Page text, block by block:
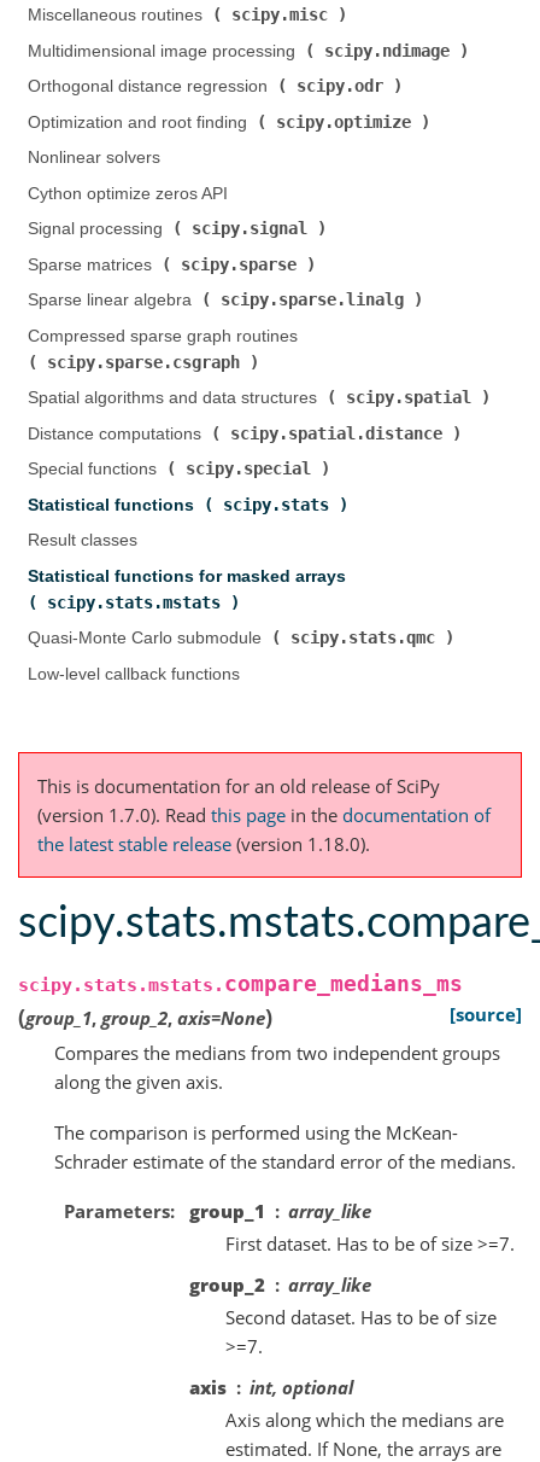
Miscellaneous routines (
scipy.misc
Multidimensional image processing (
scipy.ndimage
Orthogonal distance regression (
scipy.odr
Optimization and root finding (
scipy.optimize
Nonlinear solvers
Cython optimize zeros API
Signal processing (
scipy.signal
Sparse matrices (
scipy.sparse
Sparse linear algebra (
scipy.sparse.linalg
Compressed sparse graph routines (
scipy.sparse.csgraph
Spatial algorithms and data structures (
scipy.spatial
Distance computations (
scipy.spatial.distance
Special functions (
scipy.special
Statistical functions (
scipy.stats
Result classes
Statistical functions for masked arrays (
scipy.stats.mstats
Quasi-Monte Carlo submodule (
scipy.stats.qmc
Low-level callback functions
This is documentation for an old release of SciPy
(version 1.7.0). Read this page in the documentation of
the latest stable release (version 1.18.0).
scipy.stats.mstats. compare_medians_ms
(group_1, group_2, axis=None)
[source]
Compares the medians from two independent groups
along the given axis.
The comparison is performed using the McKean-
Schrader estimate of the standard error of the medians.
Parameters group_1
array_like
First dataset. Has to be of size >=7.
group_2
array_like
Second dataset. Has to be of size
>=7.
axis
int, optional
Axis along which the medians are
estimated. If None, the arrays are